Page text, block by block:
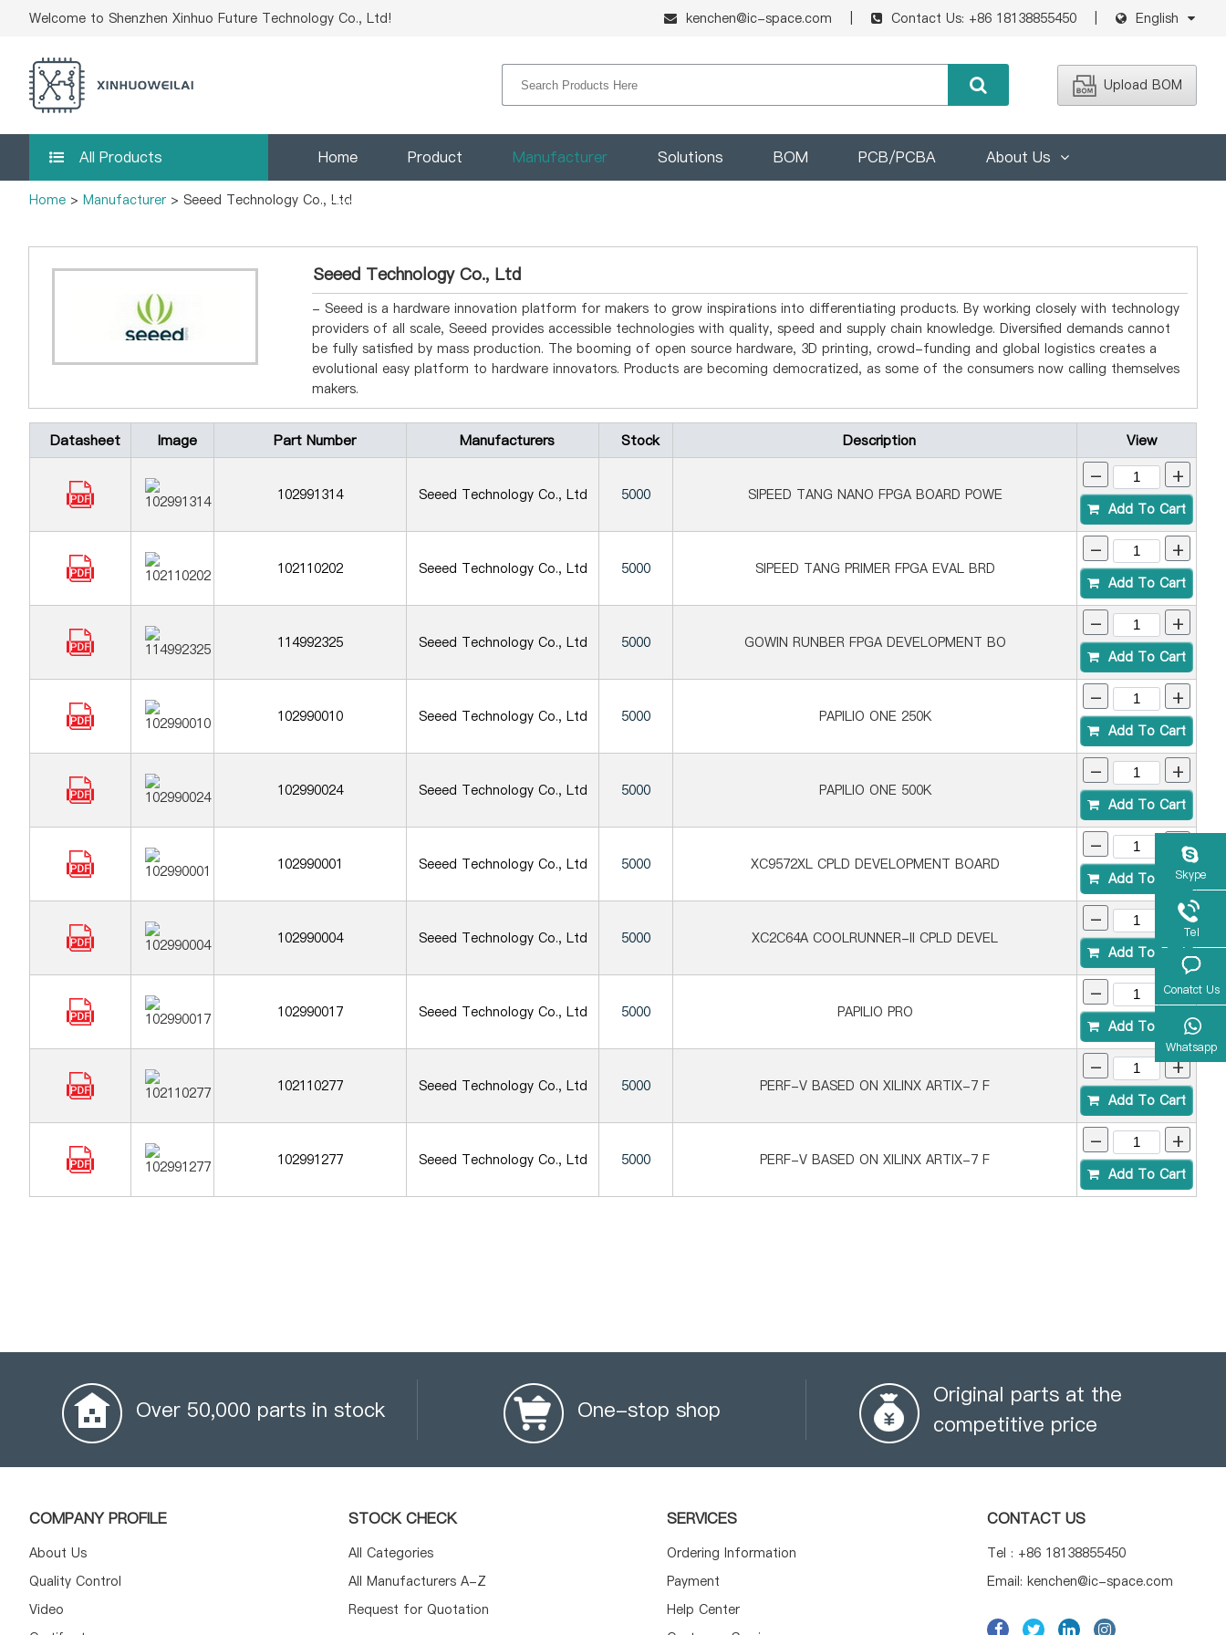
English
kenchen@ic-space.com Contact Us: +86 18138855450
Welcome to Shenzhen Xinhuo Future Technology Co., Ltd!
Upload BOM
All Products Home Product Manufacturer Solutions BOM PCB/PCBA About Us
Contact Us
Home > Manufacturer > Seeed Technology Co., Ltd
Seeed Technology Co., Ltd
- Seeed is a hardware innovation platform for makers to grow inspirations into differentiating products. By working closely with technology
providers of all scale, Seeed provides accessible technologies with quality, speed and supply chain knowledge. Diversified demands cannot
be fully satisfied by mass production. The booming of open source hardware, 3D printing, crowd-funding and global logistics creates a
evolutional easy platform to hardware innovators. Products are becoming democratized, as some of the consumers now calling themselves
makers.
Datasheet Image Part Number Manufacturers Stock Description View
102991314 Seeed Technology Co., Ltd 5000 SIPEED TANG NANO FPGA BOARD POWE
- +
Add To Cart
102110202 Seeed Technology Co., Ltd 5000 SIPEED TANG PRIMER FPGA EVAL BRD
- +
Add To Cart
114992325 Seeed Technology Co., Ltd 5000 GOWIN RUNBER FPGA DEVELOPMENT BO
- +
Add To Cart
102990010 Seeed Technology Co., Ltd 5000 PAPILIO ONE 250K
- +
Add To Cart
102990024 Seeed Technology Co., Ltd 5000 PAPILIO ONE 500K
- +
Add To Cart
102990001 Seeed Technology Co., Ltd 5000 XC9572XL CPLD DEVELOPMENT BOARD
- +
Add To Cart
102990004 Seeed Technology Co., Ltd 5000 XC2C64A COOLRUNNER-II CPLD DEVEL
- +
Add To Cart
102990017 Seeed Technology Co., Ltd 5000 PAPILIO PRO
- +
Add To Cart
102110277 Seeed Technology Co., Ltd 5000 PERF-V BASED ON XILINX ARTIX-7 F
- +
Add To Cart
102991277 Seeed Technology Co., Ltd 5000 PERF-V BASED ON XILINX ARTIX-7 F
- +
Add To Cart
Over 50,000 parts in stock One-stop shop
Original parts at the
competitive price
COMPANY PROFILE
About Us
Quality Control
Video
STOCK CHECK
All Categories
All Manufacturers A-Z
Request for Quotation
SERVICES
Ordering Information
Payment
Help Center
CONTACT US
Tel : +86 18138855450
Email: kenchen@ic-space.com
Skype
Tel
Conatct Us
Whatsapp